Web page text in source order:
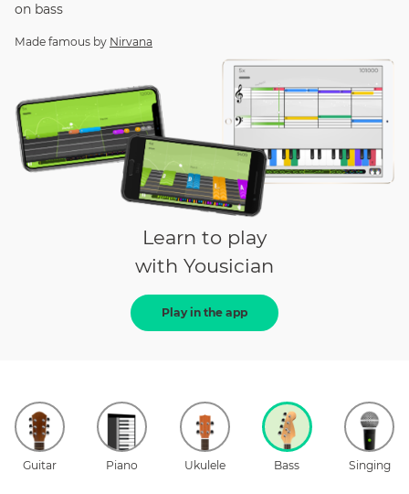
on bass
Made famous by Nirvana
Learn to play
with Yousician
Play in the app
Guitar Piano Ukulele Bass Singing